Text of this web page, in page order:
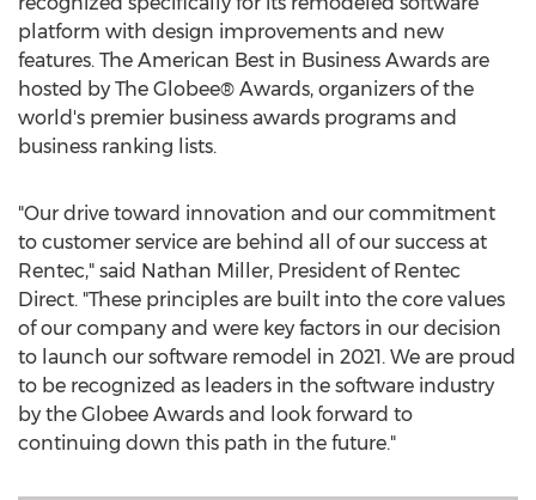
platform with design improvements and new
features. The American Best in Business Awards are
hosted by The Globee® Awards, organizers of the
world's premier business awards programs and
business ranking lists.
"Our drive toward innovation and our commitment
to customer service are behind all of our success at
Rentec," said Nathan Miller, President of Rentec
Direct. "These principles are built into the core values
of our company and were key factors in our decision
to launch our software remodel in 2021. We are proud
to be recognized as leaders in the software industry
by the Globee Awards and look forward to
continuing down this path in the future."